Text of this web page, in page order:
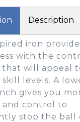
Description
iron
with the
will appeal
levels. A
gives you
and control to
stop the ball